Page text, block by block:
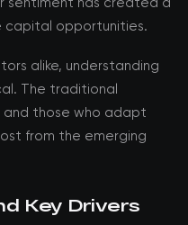
capital opportunities.
alike, understanding
The traditional
and those who adapt
from the emerging
Key Drivers